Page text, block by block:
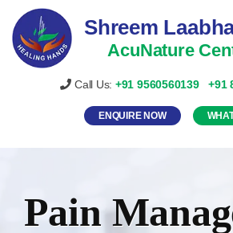
Shreem
AcuNature
Call Us: +919560560139 +91
ENQUIRE NOW
Pain